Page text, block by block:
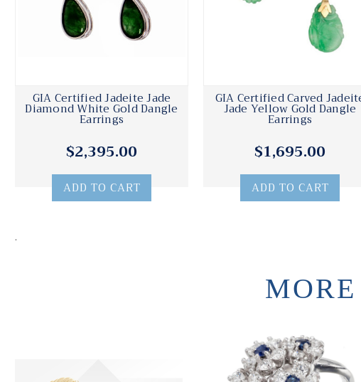
GIA Certified Jadeite Jade
Diamond White Gold Dangle
Earrings
$2,395.00
ADD TO CART
GIA Certified Carved
Jade Yellow Gold Dangle
Earrings
$1,695.00
ADD TO CART
.